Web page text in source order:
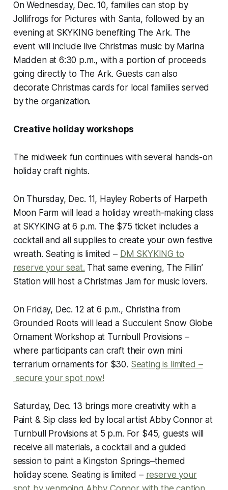
On Wednesday, Dec. 10, families can stop by
Jollifrogs for Pictures with Santa, followed by an
evening at SKYKING benefiting The Ark. The
event will include live Christmas music by Marina
Madden at 6:30 p.m., with a portion of proceeds
going directly to The Ark. Guests can also
decorate Christmas cards for local families served
by the organization.
Creative holiday workshops
The midweek fun continues with several hands-on
holiday craft nights.
On Thursday, Dec. 11, Hayley Roberts of Harpeth
Moon Farm will lead a holiday wreath-making class
at SKYKING at 6 p.m. The $75 ticket includes a
cocktail and all supplies to create your own festive
wreath. Seating is limited – DM SKYKING to
reserve your seat. That same evening, The Fillin’
Station will host a Christmas Jam for music lovers.
On Friday, Dec. 12 at 6 p.m., Christina from
Grounded Roots will lead a Succulent Snow Globe
Ornament Workshop at Turnbull Provisions –
where participants can craft their own mini
terrarium ornaments for $30. Seating is limited –
secure your spot now!
Saturday, Dec. 13 brings more creativity with a
Paint & Sip class led by local artist Abby Connor at
Turnbull Provisions at 5 p.m. For $45, guests will
receive all materials, a cocktail and a guided
session to paint a Kingston Springs–themed
holiday scene. Seating is limited – reserve your